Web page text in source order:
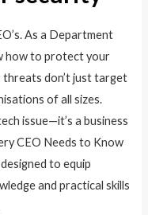
As a Department
how to protect your
threats don’t just target
of all sizes.
issue—it’s a business
CEO Needs to Know
to equip
and practical skills